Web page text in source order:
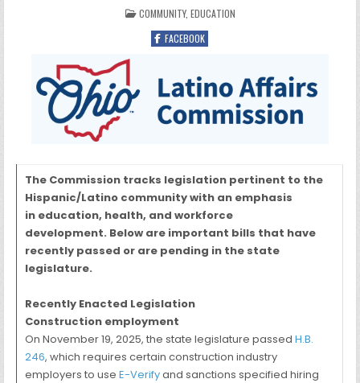
POSTED IN
COMMUNITY, EDUCATION
FACEBOOK
The Commission tracks legislation pertinent to the
Hispanic/Latino community with an emphasis
in education, health, and workforce
development. Below are important bills that have
recently passed or are pending in the state
legislature.
Recently Enacted Legislation
Construction employment
On November 19, 2025, the state legislature passedH.B.
246, which requires certain construction industry
employers to useE-Verifyand sanctions specified hiring